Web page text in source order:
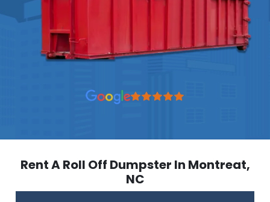
Rent A Roll Off Dumpster In Montreat,
NC